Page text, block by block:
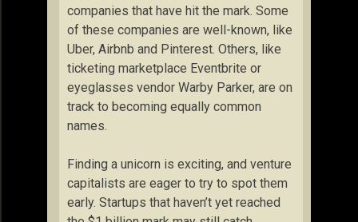
companies that have hit the mark. Some
of these companies are well-known, like
Uber, Airbnb and Pinterest. Others, like
ticketing marketplace Eventbrite or
eyeglasses vendor Warby Parker, are on
track to becoming equally common
names.
Finding a unicorn is exciting, and venture
capitalists are eager to try to spot them
early. Startups that haven’t yet reached